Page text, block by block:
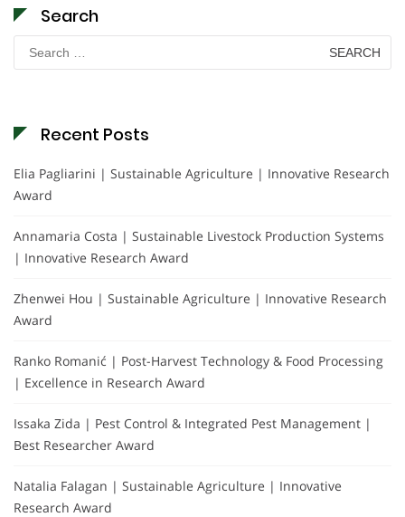
Search
Search
for:
Recent Posts
Elia Pagliarini | Sustainable Agriculture | Innovative Research
Award
Annamaria Costa | Sustainable Livestock Production Systems
| Innovative Research Award
Zhenwei Hou | Sustainable Agriculture | Innovative Research
Award
Ranko Romanić | Post-Harvest Technology & Food Processing
| Excellence in Research Award
Issaka Zida | Pest Control & Integrated Pest Management |
Best Researcher Award
Natalia Falagan | Sustainable Agriculture | Innovative
Research Award